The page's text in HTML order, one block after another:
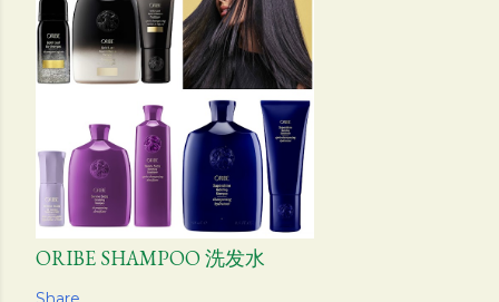
ORIBE SHAMPOO 洗发水